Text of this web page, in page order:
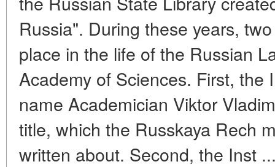
Russia". During these years,
place in the life of the Russian
Academy of Sciences. First, the
name Academician Viktor
title, which the Russkaya Rech
written about. Second, the Inst